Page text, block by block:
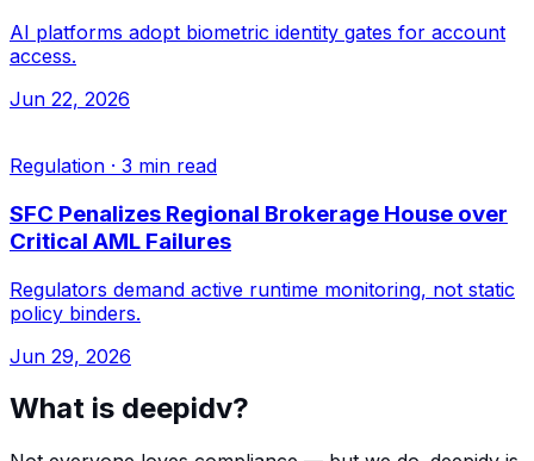
AI platforms adopt biometric identity gates for account
access.
Jun 22, 2026
Regulation · 3 min read
SFC Penalizes Regional Brokerage House over
Critical AML Failures
Regulators demand active runtime monitoring, not static
policy binders.
Jun 29, 2026
What is deepidv?